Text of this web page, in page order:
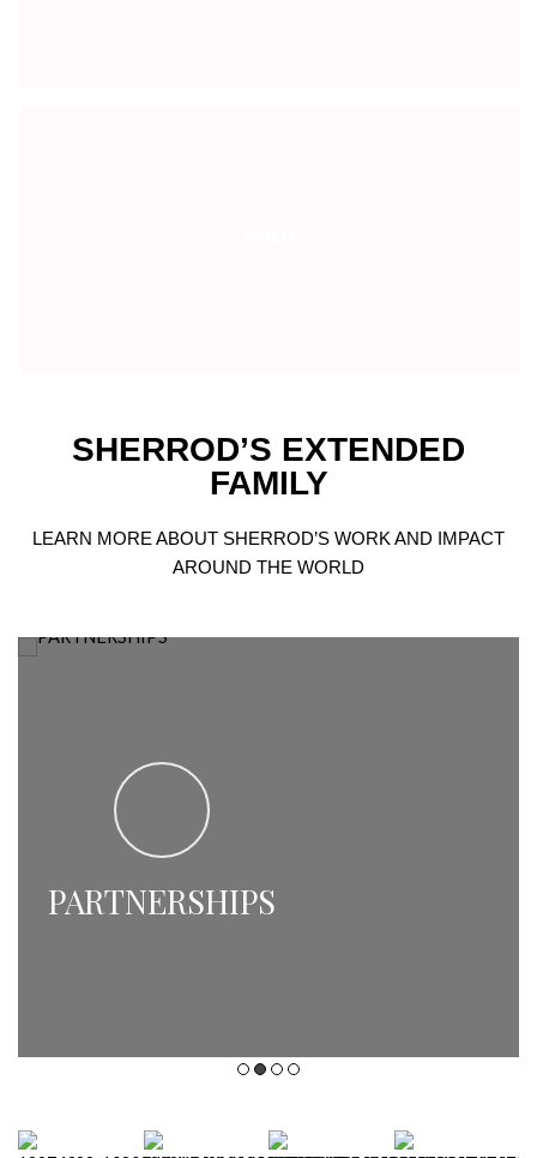
SHERROD’S EXTENDED
FAMILY
LEARN MORE ABOUT SHERROD’S WORK AND IMPACT
AROUND THE WORLD
PARTNERSHIPS